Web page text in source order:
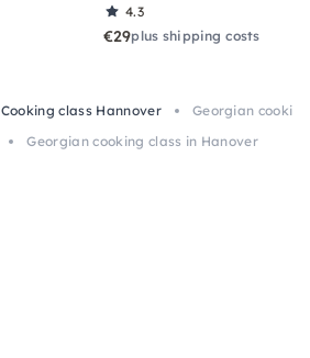
4.3
€29plus shipping costs
Cooking class Hannover
Georgian
Georgian cooking class in Hanover